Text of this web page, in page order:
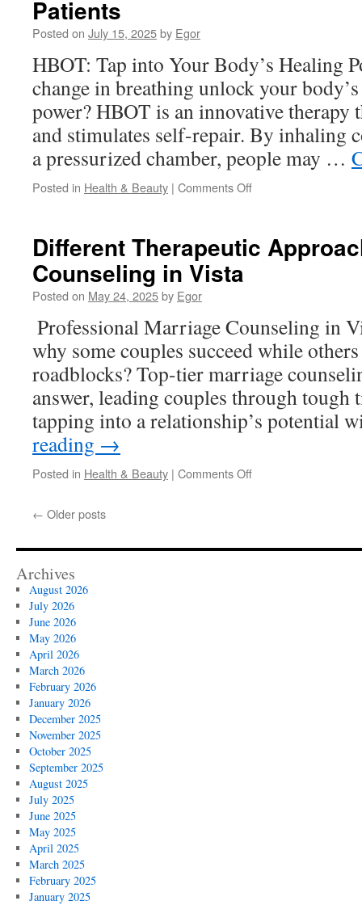
Formula
Line
Patients
Posted on July 15, 2025by Egor
HBOT: Tap into Your Body’s Healing
change in breathing unlock your
power? HBOT is an innovative therapy
and stimulates self-repair. By inhaling
a pressurized chamber, people may …
Posted in Health & Beauty | Comments Offon
for
Different Therapeutic
Counseling in Vista
Posted on May 24, 2025by Egor
Professional Marriage Counseling in
why some couples succeed while
roadblocks? Top-tier marriage
answer, leading couples through tough
tapping into a relationship’s potential
reading →
Posted in Health & Beauty | Comments Offon
Teen
← Older posts
Archives
August 2026
July 2026
June 2026
May 2026
April 2026
March 2026
February 2026
January 2026
December 2025
November 2025
October 2025
September 2025
August 2025
July 2025
June 2025
May 2025
April 2025
March 2025
February 2025
January 2025